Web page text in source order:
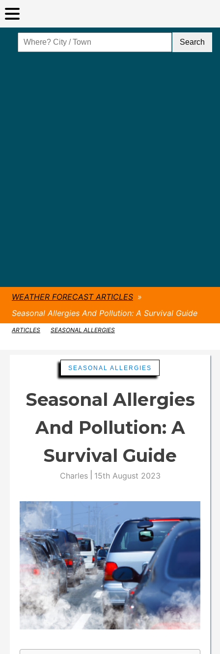
WEATHER FORECAST ARTICLES »
Seasonal Allergies And Pollution: A Survival Guide
ARTICLES SEASONAL ALLERGIES
SEASONAL ALLERGIES
Seasonal Allergies
And Pollution: A
Survival Guide
Charles| 15th August 2023